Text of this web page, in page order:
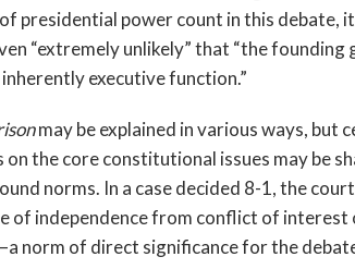
presidential power count in this debate,
“extremely unlikely” that “the
executive function.”
may be explained in various ways, but
on the core constitutional issues may be
norms. In a case decided 8-1, the
of independence from conflict of
norm of direct significance for the